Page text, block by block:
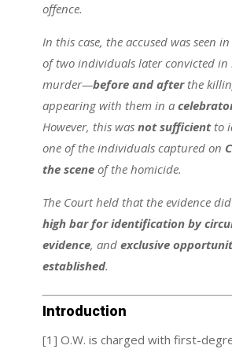
offence.
In this case, the accused was seen
of two individuals later convicted
murder—before and afterthe
appearing with them in a
However, this was not sufficientto
one of the individuals captured on
the sceneof the homicide.
The Court held that the evidence
high bar for identification by
evidence, and exclusive
established.
Introduction
[1] O.W. is charged with first-